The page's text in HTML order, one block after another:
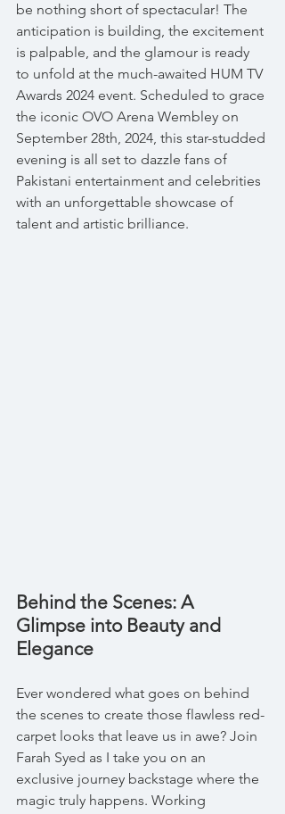
be nothing short of spectacular! The
anticipation is building, the excitement
is palpable, and the glamour is ready
to unfold at the much-awaited HUM TV
Awards 2024 event. Scheduled to grace
the iconic OVO Arena Wembley on
September 28th, 2024, this star-studded
evening is all set to dazzle fans of
Pakistani entertainment and celebrities
with an unforgettable showcase of
talent and artistic brilliance.
Behind the Scenes: A
Glimpse into Beauty and
Elegance
Ever wondered what goes on behind
the scenes to create those flawless red-
carpet looks that leave us in awe? Join
Farah Syed as I take you on an
exclusive journey backstage where the
magic truly happens. Working